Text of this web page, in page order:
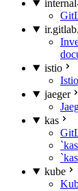
istio
jaeger
kas
kube